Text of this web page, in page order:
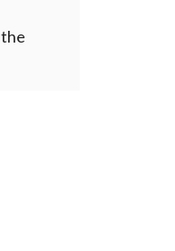
the